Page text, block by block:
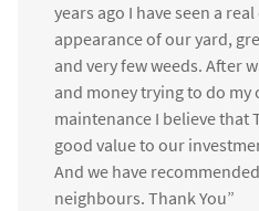
years ago I have seen a
appearance of our yard,
and very few weeds. After
and money trying to do my
maintenance I believe that
good value to our
And we have
neighbours. Thank You”